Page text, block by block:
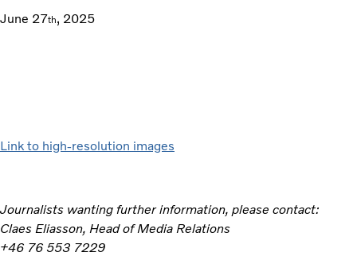
June 27th, 2025
Link to high-resolution images
Journalists wanting further information, please contact:
Claes Eliasson, Head of Media Relations
+46 76 553 7229